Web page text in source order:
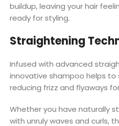
buildup, leaving your hair
ready for styling.
Straightening
Infused with advanced
innovative shampoo helps
reducing frizz and flyaways
Whether you have naturally
with unruly waves and curls,